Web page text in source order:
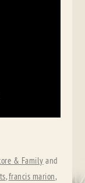
& Family and
,francis marion,